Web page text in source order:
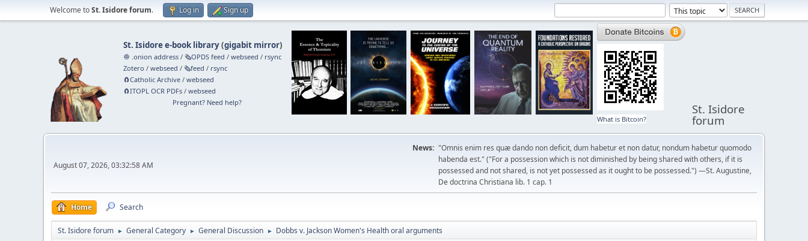
Welcome toSt. Isidore forum. Log in Sign up
St. Isidore e-book library(gigabit mirror)
🧅 .onion address /🗞️OPDS feed /webseed / rsync
Zotero /webseed /🗞️feed / rsync
🧲⁠Catholic Archive /webseed
🧲⁠ITOPL OCR PDFs /webseed
Pregnant? Need help?
What is Bitcoin?
St. Isidore
forum
August 07, 2026, 03:32:58 AM
News: "Omnis enim res quæ dando non deficit, dum habetur et non datur, nondum habetur quomodo
habenda est." ("For a possession which is not diminished by being shared with others, if it is
possessed and not shared, is not yet possessed as it ought to be possessed.") —St. Augustine,
De doctrina Christiana lib. 1 cap. 1
Home Search
St. Isidore forum ► General Category ► General Discussion ► Dobbs v. Jackson Women's Health oral arguments